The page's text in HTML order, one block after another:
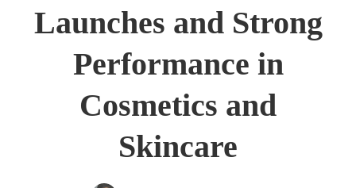
Launches and Strong
Performance in
Cosmetics and
Skincare